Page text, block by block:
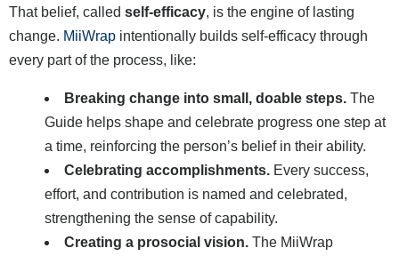
That belief, called self-efficacy, is the engine of lasting
change. MiiWrap intentionally builds self-efficacy through
every part of the process, like:
Breaking change into small, doable steps. The
Guide helps shape and celebrate progress one step at
a time, reinforcing the person’s belief in their ability.
Celebrating accomplishments. Every success,
effort, and contribution is named and celebrated,
strengthening the sense of capability.
Creating a prosocial vision. The MiiWrap